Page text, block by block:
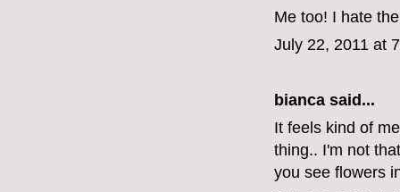
Me too! I hate
July 22, 2011 at
bianca said...
It feels kind of
thing.. I'm not
you see flowers